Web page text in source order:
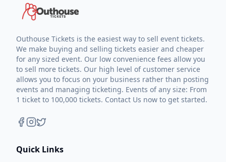
Outhouse Tickets is the easiest way to sell event tickets.
We make buying and selling tickets easier and cheaper
for any sized event. Our low convenience fees allow you
to sell more tickets. Our high level of customer service
allows you to focus on your business rather than posting
events and managing ticketing. Events of any size: From
1 ticket to 100,000 tickets. Contact Us now to get started.
Quick Links